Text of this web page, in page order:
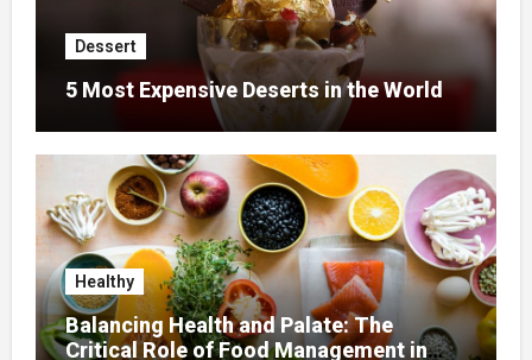
Dessert
5 Most Expensive Deserts in the World
Healthy
Balancing Health and Palate: The
Critical Role of Food Management in